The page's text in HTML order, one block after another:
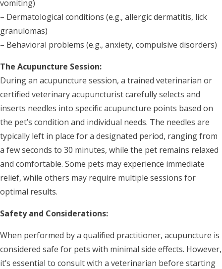
vomiting)
– Dermatological conditions (e.g., allergic dermatitis, lick
granulomas)
– Behavioral problems (e.g., anxiety, compulsive disorders)
The Acupuncture Session:
During an acupuncture session, a trained veterinarian or
certified veterinary acupuncturist carefully selects and
inserts needles into specific acupuncture points based on
the pet’s condition and individual needs. The needles are
typically left in place for a designated period, ranging from
a few seconds to 30 minutes, while the pet remains relaxed
and comfortable. Some pets may experience immediate
relief, while others may require multiple sessions for
optimal results.
Safety and Considerations:
When performed by a qualified practitioner, acupuncture is
considered safe for pets with minimal side effects. However,
it’s essential to consult with a veterinarian before starting